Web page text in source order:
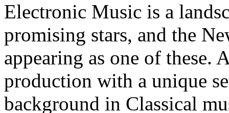
Electronic Music is a
promising stars, and the
appearing as one of these.
production with a unique
background in Classical